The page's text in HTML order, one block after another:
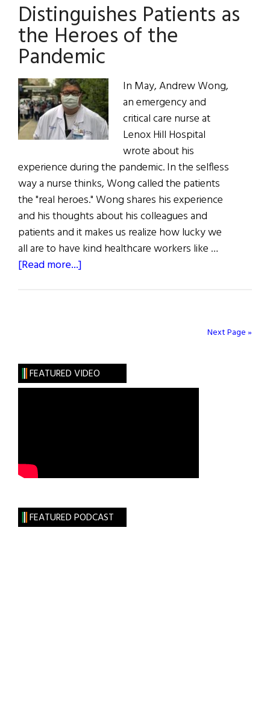
CEO
Michael
Dowling
Distinguishes Patients as
the Heroes of the
Pandemic
In May, Andrew Wong,
an emergency and
critical care nurse at
Lenox Hill Hospital
wrote about his
experience during the pandemic. In the selfless
way a nurse thinks, Wong called the patients
the "real heroes." Wong shares his experience
and his thoughts about his colleagues and
patients and it makes us realize how lucky we
all are to have kind healthcare workers like …
[Read more...]
the
Heroes
Next Page »
FEATURED VIDEO
FEATURED PODCAST